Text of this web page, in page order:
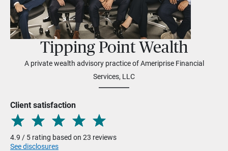
Tipping Point Wealth
A private wealth advisory practice of Ameriprise Financial
Services, LLC
Client satisfaction
4.9 / 5 rating based on 23 reviews
See disclosures